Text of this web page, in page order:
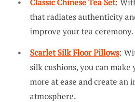
Classic Chinese Tea Set:
that radiates authenticity
improve your tea ceremony.
Scarlet Silk Floor Pillows:
silk cushions, you can make
more at ease and create an
atmosphere.